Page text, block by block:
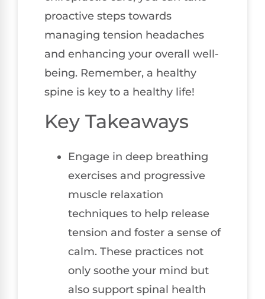
proactive steps towards
managing tension headaches
and enhancing your overall well-
being. Remember, a healthy
spine is key to a healthy life!
Key Takeaways
Engage in deep breathing
exercises and progressive
muscle relaxation
techniques to help release
tension and foster a sense of
calm. These practices not
only soothe your mind but
also support spinal health